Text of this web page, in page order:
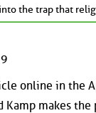
the trap that
online in the
Kamp makes